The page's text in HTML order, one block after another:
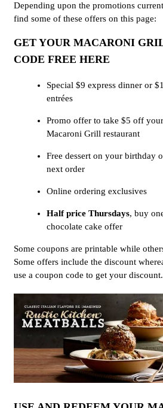
Depending upon the promotions
find some of these offers on this page:
GET YOUR MACARONI
CODE FREE HERE
Special $9 express dinner or
entrées
Promo offer to take $5 off
Macaroni Grill restaurant
Free dessert on your birthday
next order
Online ordering exclusives
Half price Thursdays, buy
chocolate cake offer
Some coupons are printable while
Some offers include the discount
use a coupon code to get your